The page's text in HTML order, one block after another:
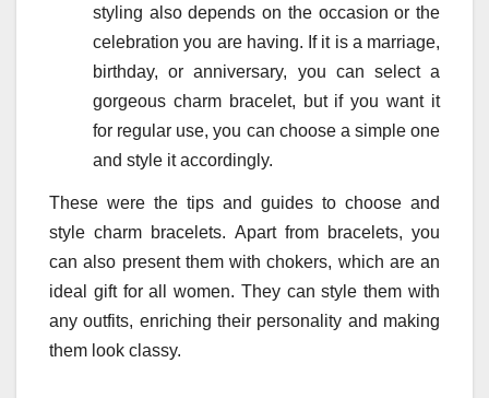
styling also depends on the occasion or the
celebration you are having. If it is a marriage,
birthday, or anniversary, you can select a
gorgeous charm bracelet, but if you want it
for regular use, you can choose a simple one
and style it accordingly.
These were the tips and guides to choose and
style charm bracelets. Apart from bracelets, you
can also present them with chokers, which are an
ideal gift for all women. They can style them with
any outfits, enriching their personality and making
them look classy.